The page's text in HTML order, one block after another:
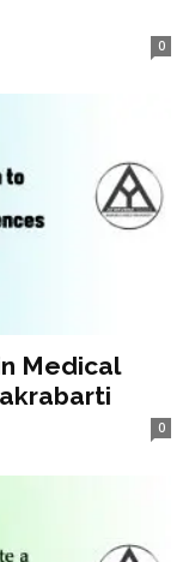
0
Medical
0